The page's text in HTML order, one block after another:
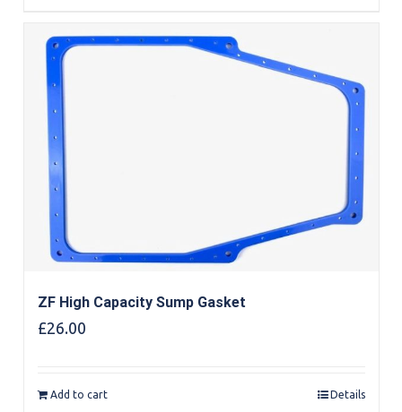
ZF High Capacity Sump Gasket
£26.00
Add to cart Details